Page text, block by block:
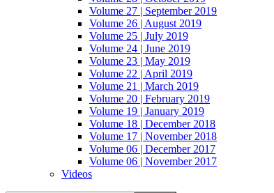
Volume 27 | September 2019
Volume 26 | August 2019
Volume 25 | July 2019
Volume 24 | June 2019
Volume 23 | May 2019
Volume 22 | April 2019
Volume 21 | March 2019
Volume 20 | February 2019
Volume 19 | January 2019
Volume 18 | December 2018
Volume 17 | November 2018
Volume 06 | December 2017
Volume 06 | November 2017
Videos